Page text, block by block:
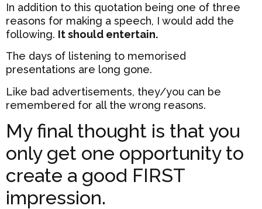
In addition to this quotation being one of three
reasons for making a speech, I would add the
following. It should entertain.
The days of listening to memorised
presentations are long gone.
Like bad advertisements, they/you can be
remembered for all the wrong reasons.
My final thought is that you
only get one opportunity to
create a good FIRST
impression.